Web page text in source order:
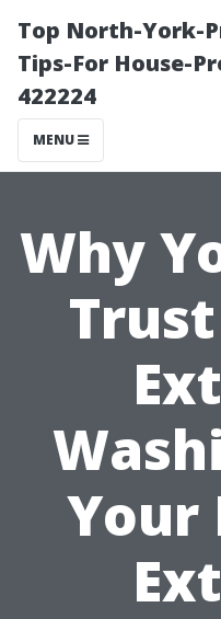
Top North-York-
Tips-For House-
422224
MENU
Why
Your